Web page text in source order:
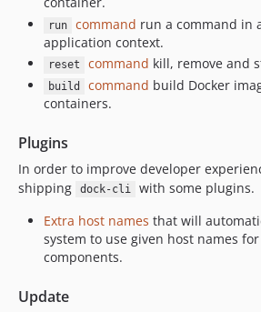
run command run a command in
application context.
reset command kill, remove and
build command build Docker
containers.
Plugins
In order to improve developer
shipping
dock-cli
with some plugins.
Extra host names that will
system to use given host names
components.
Update